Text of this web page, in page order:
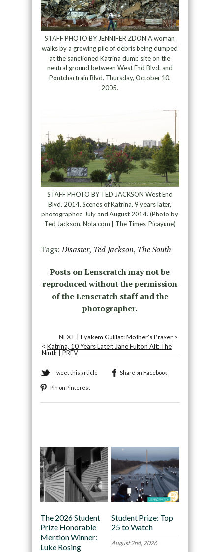
STAFF PHOTO BY JENNIFER ZDON A woman
walks by a growing pile of debris being dumped
at the sanctioned Katrina dump site on the
neutral ground between West End Blvd. and
Pontchartrain Blvd. Thursday, October 10,
2005.
STAFF PHOTO BY TED JACKSON West End
Blvd. 2014. Scenes of Katrina, 9 years later,
photographed July and August 2014. (Photo by
Ted Jackson, Nola.com | The Times-Picayune)
Tags:Disaster, Ted Jackson, The South
Posts on Lenscratch may not be
reproduced without the permission
of the Lenscratch staff and the
photographer.
NEXT |Eyakem Gulilat: Mother’s Prayer >
< Katrina, 10 Years Later: Jane Fulton Alt: The
Ninth| PREV
Tweet this article Share on Facebook
Pin on Pinterest
The 2026 Student
Prize Honorable
Mention Winner:
Luke Rosing
Student Prize: Top
25 to Watch
August 2nd, 2026